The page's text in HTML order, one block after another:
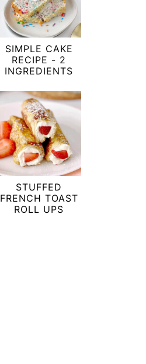
SIMPLE CAKE
RECIPE - 2
INGREDIENTS
STUFFED
FRENCH TOAST
ROLL UPS